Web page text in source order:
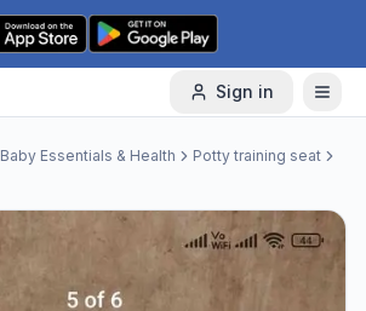
Sign in
Baby Essentials & Health
Potty training seat